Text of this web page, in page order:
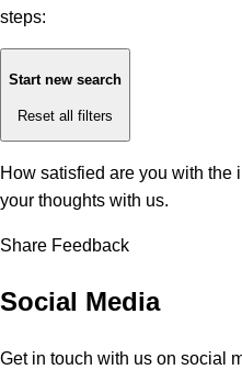
steps:
Start new search
Reset all filters
How satisfied are you with the
your thoughts with us.
Share Feedback
Social Media
Get in touch with us on social